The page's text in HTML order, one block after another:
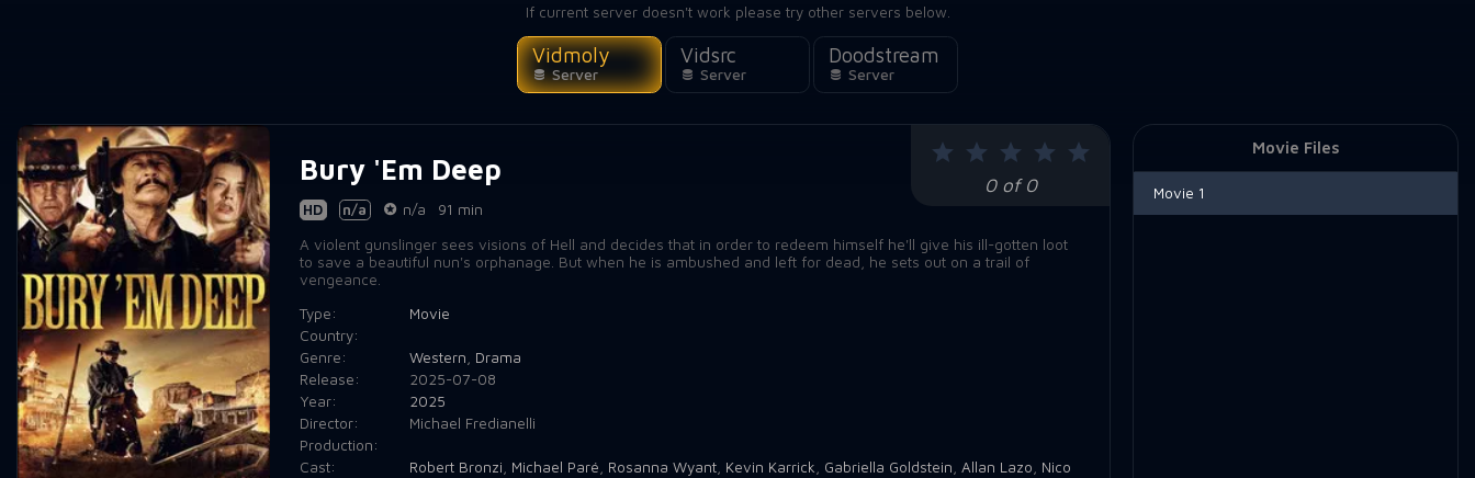
If current server doesn't work please try other servers below.
Vidmoly
Server
Vidsrc
Server
Doodstream
Server
0 of 0
Bury 'Em Deep
HD n/a n/a
91 min
A violent gunslinger sees visions of Hell and decides that in order to redeem himself he'll give his ill-gotten loot
to save a beautiful nun's orphanage. But when he is ambushed and left for dead, he sets out on a trail of
vengeance.
Type:
Movie
Country:
Genre:
Western, Drama
Release:
2025-07-08
Year:
2025
Director:
Michael Fredianelli
Production:
Cast:
Robert Bronzi, Michael Paré, Rosanna Wyant, Kevin Karrick, Gabriella Goldstein, Allan Lazo, Nico
Movie Files
Movie 1